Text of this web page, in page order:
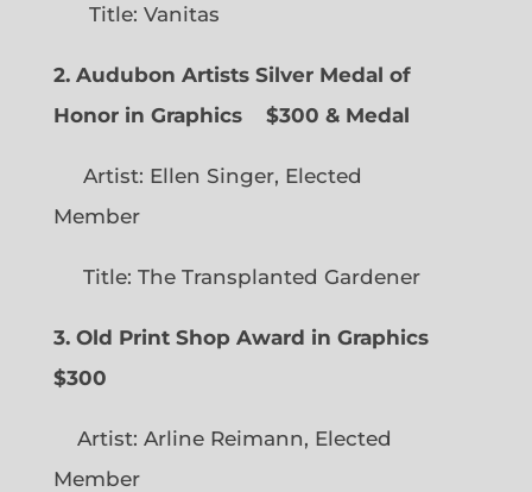
Title: Vanitas
2. Audubon Artists Silver Medal of
Honor in Graphics
$300 & Medal
Artist: Ellen Singer, Elected
Member
Title: The Transplanted Gardener
3. Old Print Shop Award in Graphics
$300
Artist: Arline Reimann, Elected
Member